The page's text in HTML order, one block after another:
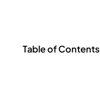
Table of Contents